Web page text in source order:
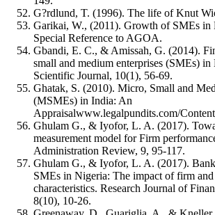
G?rdlund, T. (1996). The life of Knut
Garikai, W., (2011). Growth of SMEs in
Special Reference to AGOA.
Gbandi, E. C., & Amissah, G. (2014).
small and medium enterprises (SMEs) in
Scientific Journal, 10(1), 56-69.
Ghatak, S. (2010). Micro, Small and
(MSMEs) in India: An
Appraisalwww.legalpundits.com/
Ghulam G., & Iyofor, L. A. (2017).
measurement model for Firm
Administration Review, 9, 95-117.
Ghulam G., & Iyofor, L. A. (2017).
SMEs in Nigeria: The impact of firm
characteristics. Research Journal of
8(10), 10-26.